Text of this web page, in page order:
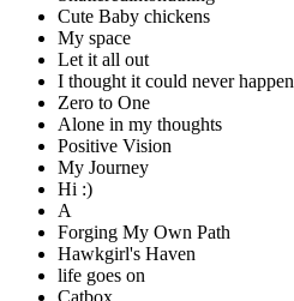
Cute Baby chickens
My space
Let it all out
I thought it could never
Zero to One
Alone in my thoughts
Positive Vision
My Journey
Hi :)
A
Forging My Own Path
Hawkgirl's Haven
life goes on
Catbox